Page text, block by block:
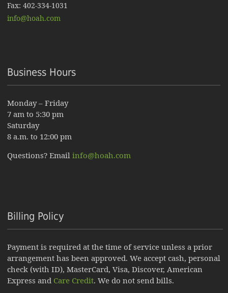
Fax: 402-334-1031
info@hoah.com
Business Hours
Monday – Friday
7 am to 5:30 pm
Saturday
8 a.m. to 12:00 pm
Questions? Email info@hoah.com
Billing Policy
Payment is required at the time of service unless a prior
arrangement has been approved. We accept cash, personal
check (with ID), MasterCard, Visa, Discover, American
Express and Care Credit. We do not send bills.